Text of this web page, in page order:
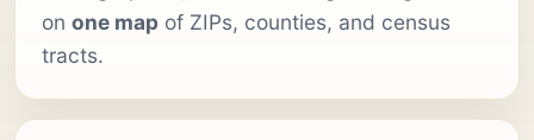
on one map of ZIPs, counties, and census
tracts.